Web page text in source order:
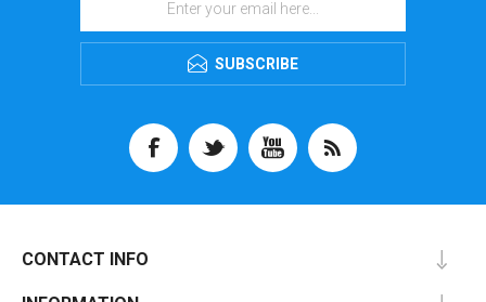
SUBSCRIBE
CONTACT INFO